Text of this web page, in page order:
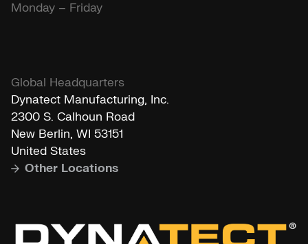
Global Headquarters
Dynatect Manufacturing, Inc.
2300 S. Calhoun Road
New Berlin, WI 53151
United States
Other Locations
Monday – Friday